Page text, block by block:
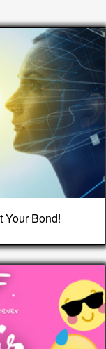
Your Bond!